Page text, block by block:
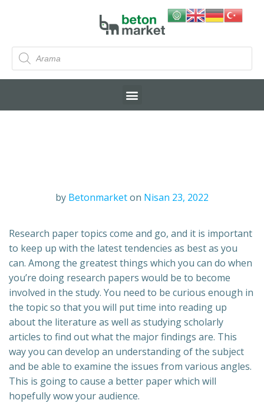
by Betonmarketon Nisan 23, 2022
Research paper topics come and go, and it is important
to keep up with the latest tendencies as best as you
can. Among the greatest things which you can do when
you’re doing research papers would be to become
involved in the study. You need to be curious enough in
the topic so that you will put time into reading up
about the literature as well as studying scholarly
articles to find out what the major findings are. This
way you can develop an understanding of the subject
and be able to examine the issues from various angles.
This is going to cause a better paper which will
hopefully wow your audience.